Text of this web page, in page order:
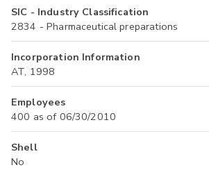
SIC - Industry Classification
2834 - Pharmaceutical preparations
Incorporation Information
AT, 1998
Employees
400 as of 06/30/2010
Shell
No